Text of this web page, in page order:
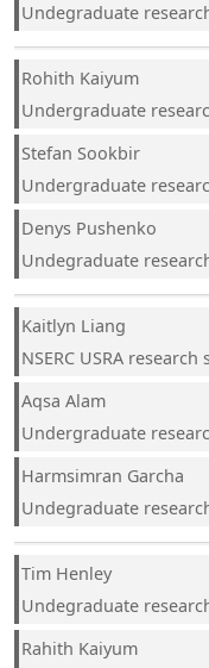
Undegraduate
Rohith Kaiyum
Undergraduate
Stefan Sookbir
Undergraduate
Denys Pushenko
Undegraduate
Kaitlyn Liang
NSERC USRA
Aqsa Alam
Undergraduate
Harmsimran Garcha
Undegraduate
Tim Henley
Undegraduate
Rahith Kaiyum